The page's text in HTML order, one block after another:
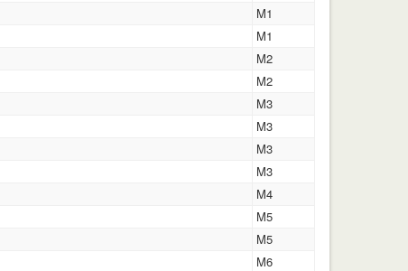
M1
M1
M2
M2
M3
M3
M3
M3
M4
M5
M5
M6